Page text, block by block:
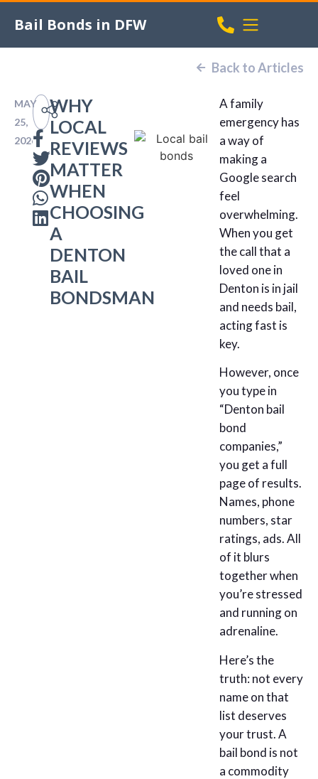
Bail Bonds in DFW
Back to Articles
MAY
25,
2026
WHY
LOCAL
REVIEWS
MATTER
WHEN
CHOOSING
A
DENTON
BAIL
BONDSMAN
A family
emergency has
a way of
making a
Google search
feel
overwhelming.
When you get
the call that a
loved one in
Denton is in jail
and needs bail,
acting fast is
key.
However, once
you type in
“Denton bail
bond
companies,”
you get a full
page of results.
Names, phone
numbers, star
ratings, ads. All
of it blurs
together when
you’re stressed
and running on
adrenaline.
Here’s the
truth: not every
name on that
list deserves
your trust. A
bail bond is not
a commodity